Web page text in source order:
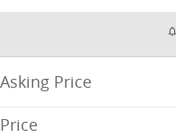
Asking Price
Price